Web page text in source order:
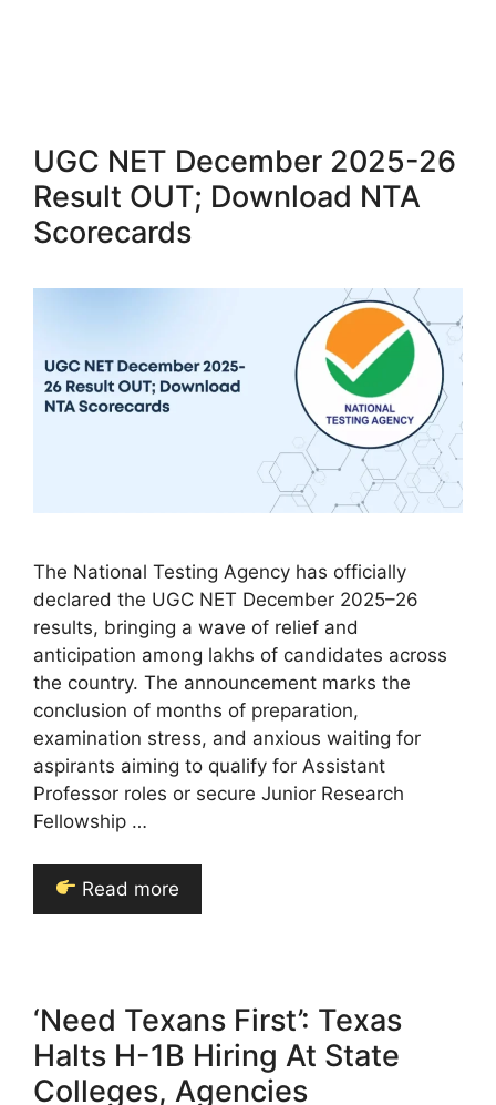
UGC NET December 2025-26
Result OUT; Download NTA
Scorecards
The National Testing Agency has officially
declared the UGC NET December 2025–26
results, bringing a wave of relief and
anticipation among lakhs of candidates across
the country. The announcement marks the
conclusion of months of preparation,
examination stress, and anxious waiting for
aspirants aiming to qualify for Assistant
Professor roles or secure Junior Research
Fellowship …
Read more
‘Need Texans First’: Texas
Halts H-1B Hiring At State
Colleges, Agencies